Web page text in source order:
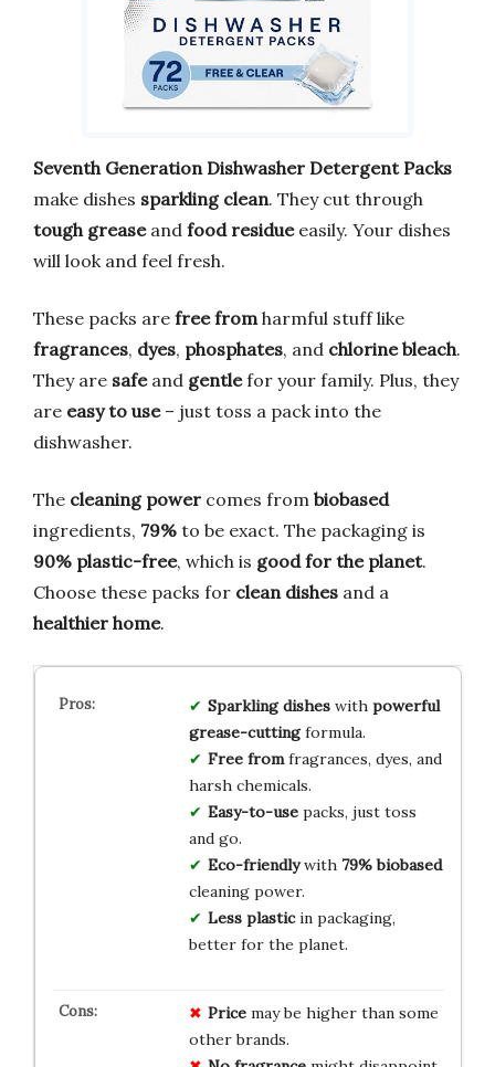
Seventh Generation Dishwasher Detergent Packs
make dishes sparkling clean. They cut through
tough greaseand food residueeasily. Your dishes
will look and feel fresh.
These packs are free from harmful stuff like
fragrances, dyes, phosphates, and chlorine bleach.
They are safeand gentlefor your family. Plus, they
are easy to use– just toss a pack into the
dishwasher.
The cleaning power comes from biobased
ingredients, 79% to be exact. The packaging is
90% plastic-free, which is good for the planet.
Choose these packs for clean dishes and a
healthier home.
Sparkling disheswith powerful
grease-cuttingformula.
Free fromfragrances, dyes, and
harsh chemicals.
Easy-to-usepacks, just toss
and go.
Eco-friendlywith 79% biobased
cleaning power.
Less plasticin packaging,
better for the planet.
Pricemay be higher than some
other brands.